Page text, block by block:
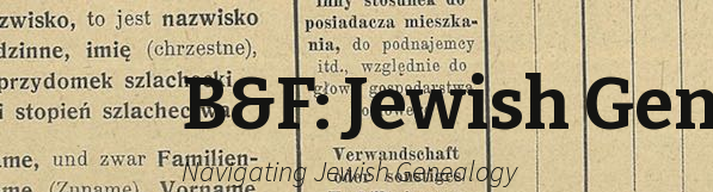
B&F: Jewish
Navigating Jewish Genealogy